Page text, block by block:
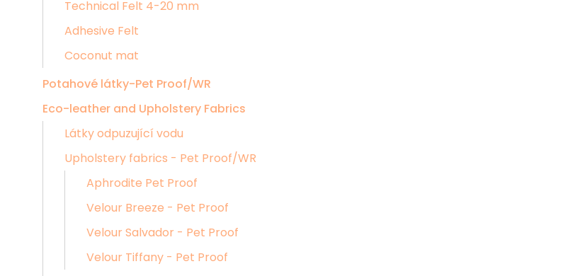
Technical Felt 4-20 mm
Adhesive Felt
Coconut mat
Potahové látky-Pet Proof/WR
Eco-leather and Upholstery Fabrics
Látky odpuzující vodu
Upholstery fabrics - Pet Proof/WR
Aphrodite Pet Proof
Velour Breeze - Pet Proof
Velour Salvador - Pet Proof
Velour Tiffany - Pet Proof